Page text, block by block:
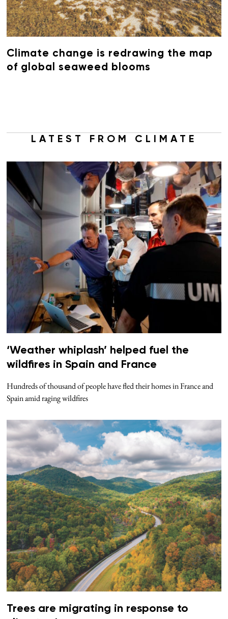
Climate change is redrawing the map
of global seaweed blooms
LATEST FROM CLIMATE
‘Weather whiplash’ helped fuel the
wildfires in Spain and France
Hundreds of thousand of people have fled their homes in France and
Spain amid raging wildfires
Trees are migrating in response to